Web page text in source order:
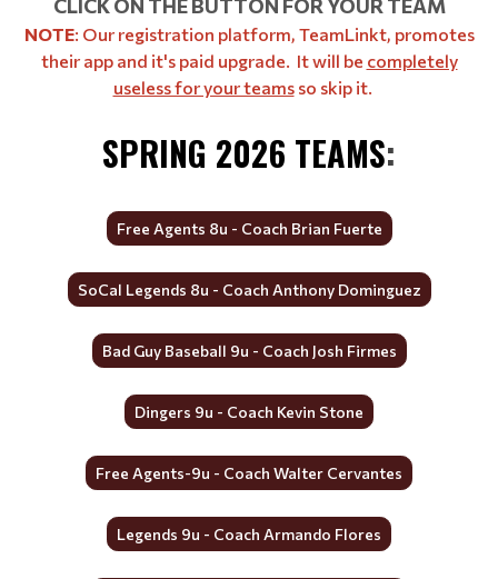
CLICK ON THE BUTTON FOR YOUR TEAM
NOTE: Our registration platform, TeamLinkt, promotes
their app and it's paid upgrade. It will be completely
useless for your teamsso skip it.
SPRING 2026 TEAMS:
Free Agents 8u - Coach Brian Fuerte
SoCal Legends 8u - Coach Anthony Dominguez
Bad Guy Baseball 9u - Coach Josh Firmes
Dingers 9u - Coach Kevin Stone
Free Agents-9u - Coach Walter Cervantes
Legends 9u - Coach Armando Flores